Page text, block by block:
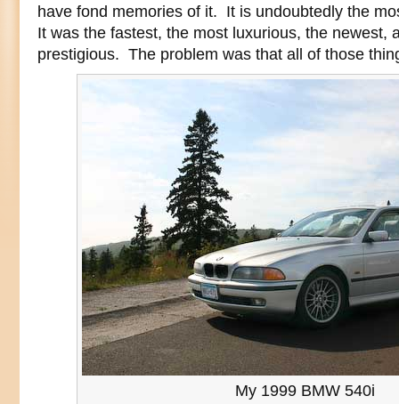
have fond memories of it. It is undoubtedly the
It was the fastest, the most luxurious, the newest,
prestigious. The problem was that all of those
My 1999 BMW 540i